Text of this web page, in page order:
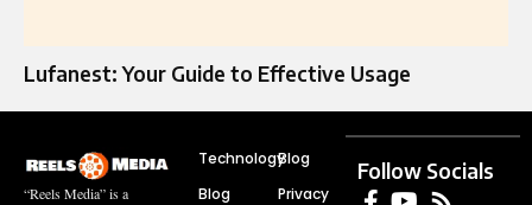
Lufanest: Your Guide to Effective Usage
“Reels Media” is a
Technology
Blog
Blog
Privacy
Follow Socials